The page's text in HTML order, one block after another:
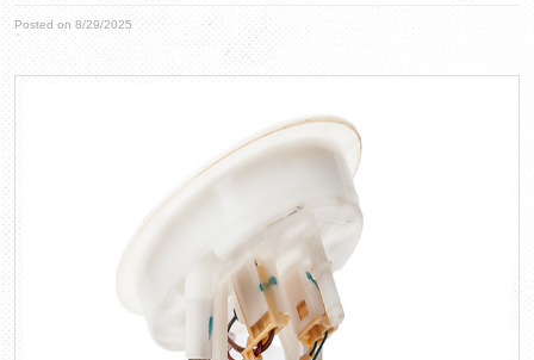
Posted on 8/29/2025